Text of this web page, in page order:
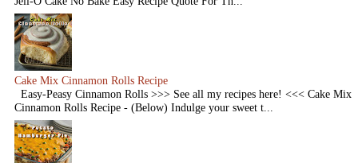
Cake Mix Cinnamon Rolls Recipe
Easy-Peasy Cinnamon Rolls >>> See all my recipes here! <<< Cake Mix
Cinnamon Rolls Recipe - (Below) Indulge your sweet t...